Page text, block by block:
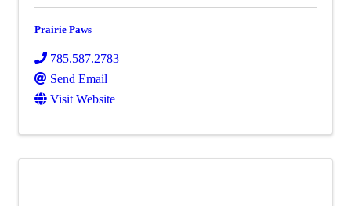
Prairie Paws
785.587.2783
Send Email
Visit Website